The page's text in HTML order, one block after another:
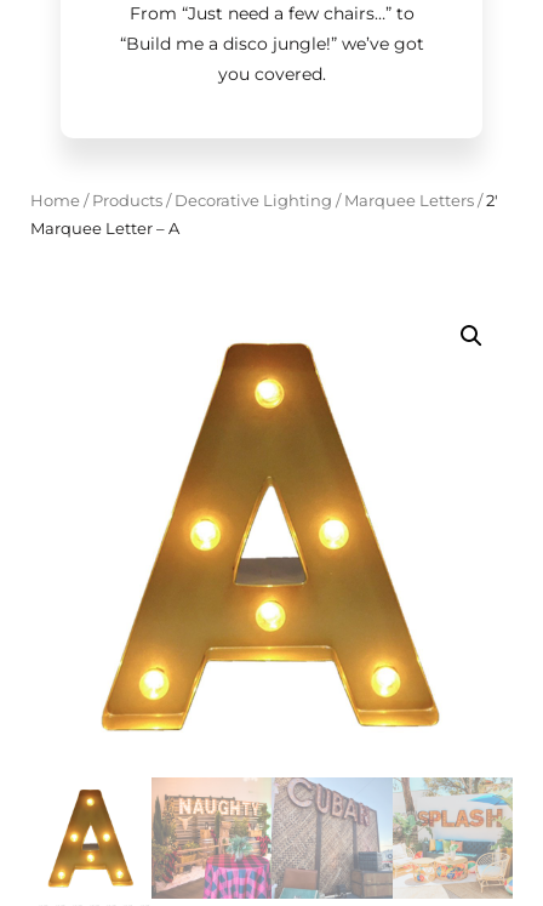
From “Just need a few chairs…”to
“Build me a disco jungle!”we’ve got
you covered.
Home/ Products/ Decorative Lighting / Marquee Letters/2'
Marquee Letter – A